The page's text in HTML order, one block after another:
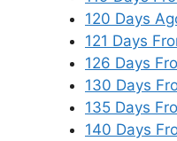
120 Days
121 Days
126 Days
130 Days
135 Days
140 Days